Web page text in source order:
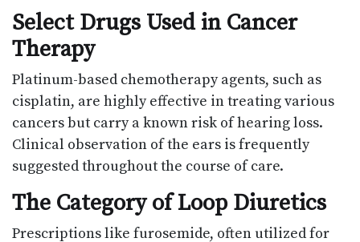
Select Drugs Used in Cancer
Therapy
Platinum-based chemotherapy agents, such as
cisplatin, are highly effective in treating various
cancers but carry a known risk of hearing loss.
Clinical observation of the ears is frequently
suggested throughout the course of care.
The Category of Loop Diuretics
Prescriptions like furosemide, often utilized for